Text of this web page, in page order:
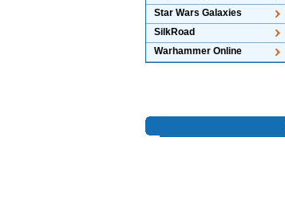
Star Wars Galaxies
SilkRoad
Warhammer Online